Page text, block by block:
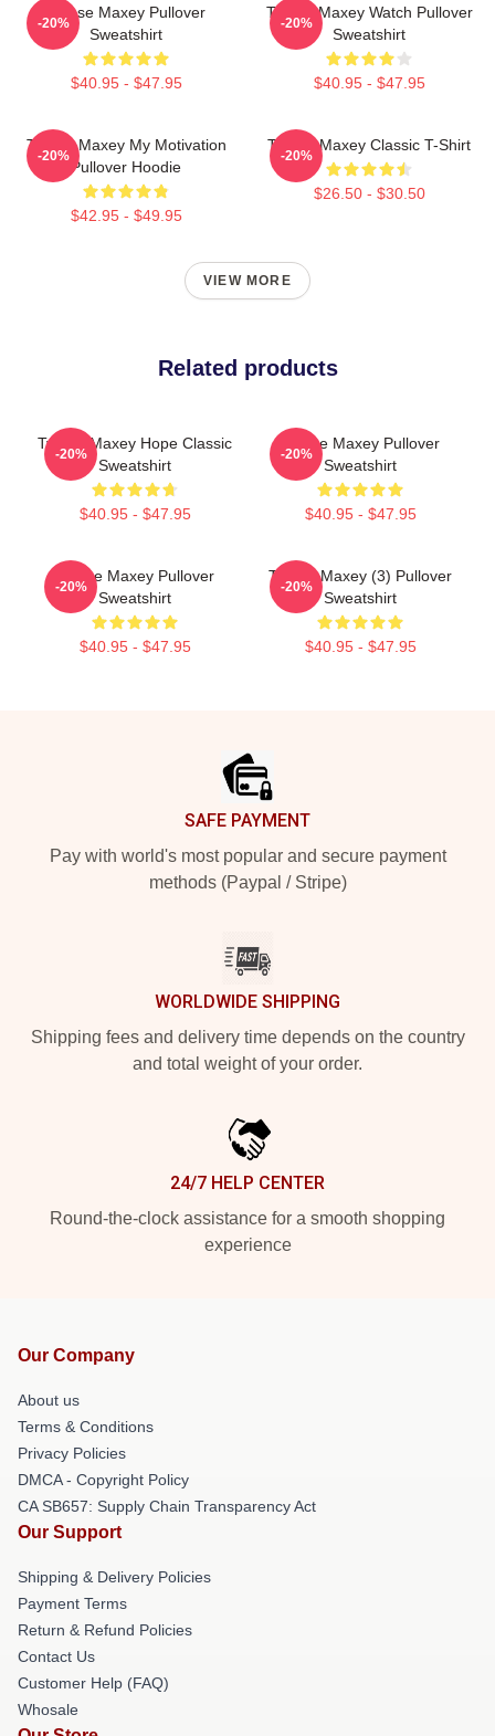
Tyrese Maxey Pullover
Sweatshirt
$40.95 - $47.95
-20%
Tyrese Maxey Watch Pullover
Sweatshirt
$40.95 - $47.95
-20%
Tyrese Maxey My Motivation
Pullover Hoodie
$42.95 - $49.95
-20%
Tyrese Maxey Classic T-Shirt
$26.50 - $30.50
-20%
VIEW MORE
Related products
Tyrese Maxey Hope Classic
Sweatshirt
$40.95 - $47.95
-20%
Tyrese Maxey Pullover
Sweatshirt
$40.95 - $47.95
-20%
Tyrese Maxey Pullover
Sweatshirt
$40.95 - $47.95
-20%
Tyrese Maxey (3) Pullover
Sweatshirt
$40.95 - $47.95
-20%
SAFE PAYMENT
Pay with world's most popular and secure payment
methods (Paypal / Stripe)
WORLDWIDE SHIPPING
Shipping fees and delivery time depends on the country
and total weight of your order.
24/7 HELP CENTER
Round-the-clock assistance for a smooth shopping
experience
Our Company
About us
Terms & Conditions
Privacy Policies
DMCA - Copyright Policy
CA SB657: Supply Chain Transparency Act
Our Support
Shipping & Delivery Policies
Payment Terms
Return & Refund Policies
Contact Us
Customer Help (FAQ)
Whosale